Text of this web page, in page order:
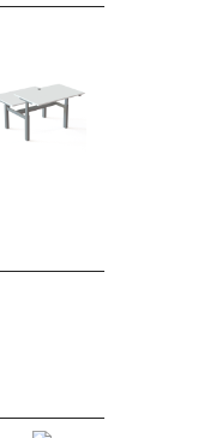
and is of
space is